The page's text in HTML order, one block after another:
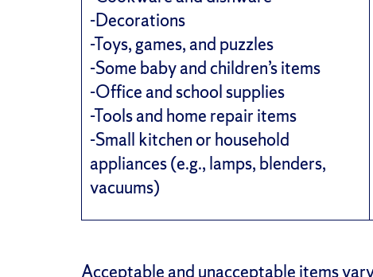
-Decorations
-Toys, games, and puzzles
-Some baby and children’s items
-Office and school supplies
-Tools and home repair items
-Small kitchen or household
appliances (e.g., lamps, blenders,
vacuums)
Acceptable and unacceptable items